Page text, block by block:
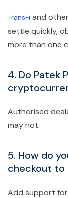
TransFi and
settle quickly,
more than one
4. Do Patek
Authorised
may not.
5. How do
checkout to
Add support